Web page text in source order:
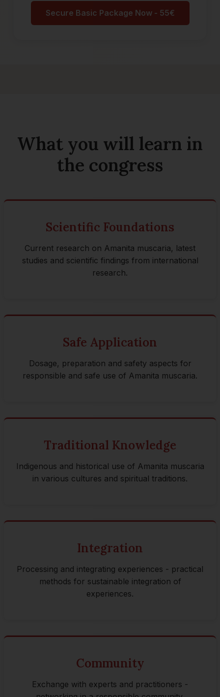
Secure Basic Package Now - 55€
What you will learn in
the congress
Scientific Foundations
Current research on Amanita muscaria, latest
studies and scientific findings from international
research.
Safe Application
Dosage, preparation and safety aspects for
responsible and safe use of Amanita muscaria.
Traditional Knowledge
Indigenous and historical use of Amanita muscaria
in various cultures and spiritual traditions.
Integration
Processing and integrating experiences - practical
methods for sustainable integration of
experiences.
Community
Exchange with experts and practitioners -